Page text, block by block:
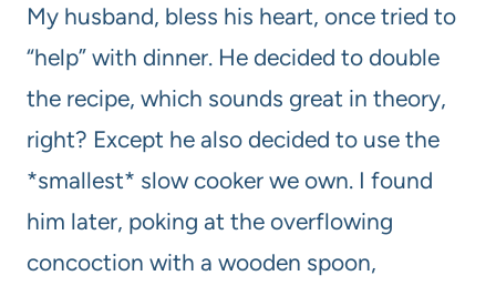
My husband, bless his heart, once tried to
“help” with dinner. He decided to double
the recipe, which sounds great in theory,
right? Except he also decided to use the
*smallest* slow cooker we own. I found
him later, poking at the overflowing
concoction with a wooden spoon,